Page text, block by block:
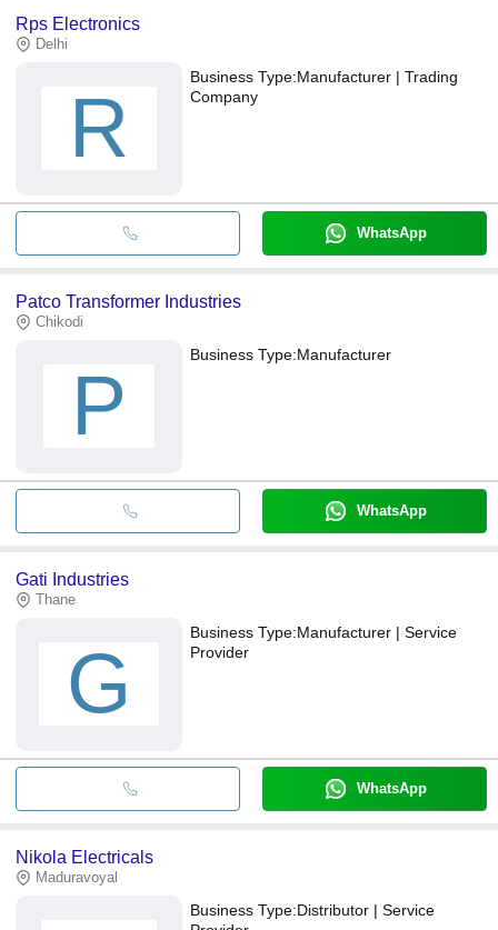
Rps Electronics
Delhi
R
Business Type:Manufacturer | Trading
Company
WhatsApp
Patco Transformer Industries
Chikodi
P
Business Type:Manufacturer
WhatsApp
Gati Industries
Thane
G
Business Type:Manufacturer | Service
Provider
WhatsApp
Nikola Electricals
Maduravoyal
Business Type:Distributor | Service